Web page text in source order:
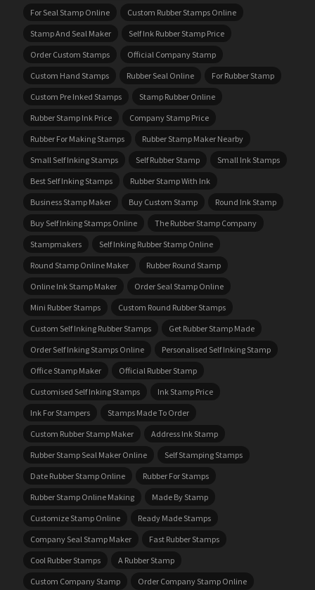
For Seal Stamp Online
Custom Rubber Stamps Online
Stamp And Seal Maker
Self Ink Rubber Stamp Price
Order Custom Stamps
Official Company Stamp
Custom Hand Stamps
Rubber Seal Online
For Rubber Stamp
Custom Pre Inked Stamps
Stamp Rubber Online
Rubber Stamp Ink Price
Company Stamp Price
Rubber For Making Stamps
Rubber Stamp Maker Nearby
Small Self Inking Stamps
Self Rubber Stamp
Small Ink Stamps
Best Self Inking Stamps
Rubber Stamp With Ink
Business Stamp Maker
Buy Custom Stamp
Round Ink Stamp
Buy Self Inking Stamps Online
The Rubber Stamp Company
Stampmakers
Self Inking Rubber Stamp Online
Round Stamp Online Maker
Rubber Round Stamp
Online Ink Stamp Maker
Order Seal Stamp Online
Mini Rubber Stamps
Custom Round Rubber Stamps
Custom Self Inking Rubber Stamps
Get Rubber Stamp Made
Order Self Inking Stamps Online
Personalised Self Inking Stamp
Office Stamp Maker
Official Rubber Stamp
Customised Self Inking Stamps
Ink Stamp Price
Ink For Stampers
Stamps Made To Order
Custom Rubber Stamp Maker
Address Ink Stamp
Rubber Stamp Seal Maker Online
Self Stamping Stamps
Date Rubber Stamp Online
Rubber For Stamps
Rubber Stamp Online Making
Made By Stamp
Customize Stamp Online
Ready Made Stamps
Company Seal Stamp Maker
Fast Rubber Stamps
Cool Rubber Stamps
A Rubber Stamp
Custom Company Stamp
Order Company Stamp Online